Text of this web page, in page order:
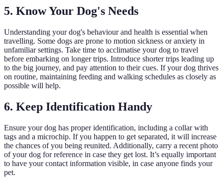
5. Know Your Dog's Needs
Understanding your dog's behaviour and health is essential when
travelling. Some dogs are prone to motion sickness or anxiety in
unfamiliar settings. Take time to acclimatise your dog to travel
before embarking on longer trips. Introduce shorter trips leading up
to the big journey, and pay attention to their cues. If your dog thrives
on routine, maintaining feeding and walking schedules as closely as
possible will help.
6. Keep Identification Handy
Ensure your dog has proper identification, including a collar with
tags and a microchip. If you happen to get separated, it will increase
the chances of you being reunited. Additionally, carry a recent photo
of your dog for reference in case they get lost. It’s equally important
to have your contact information visible, in case anyone finds your
pet.